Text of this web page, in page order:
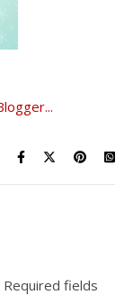
Required fields